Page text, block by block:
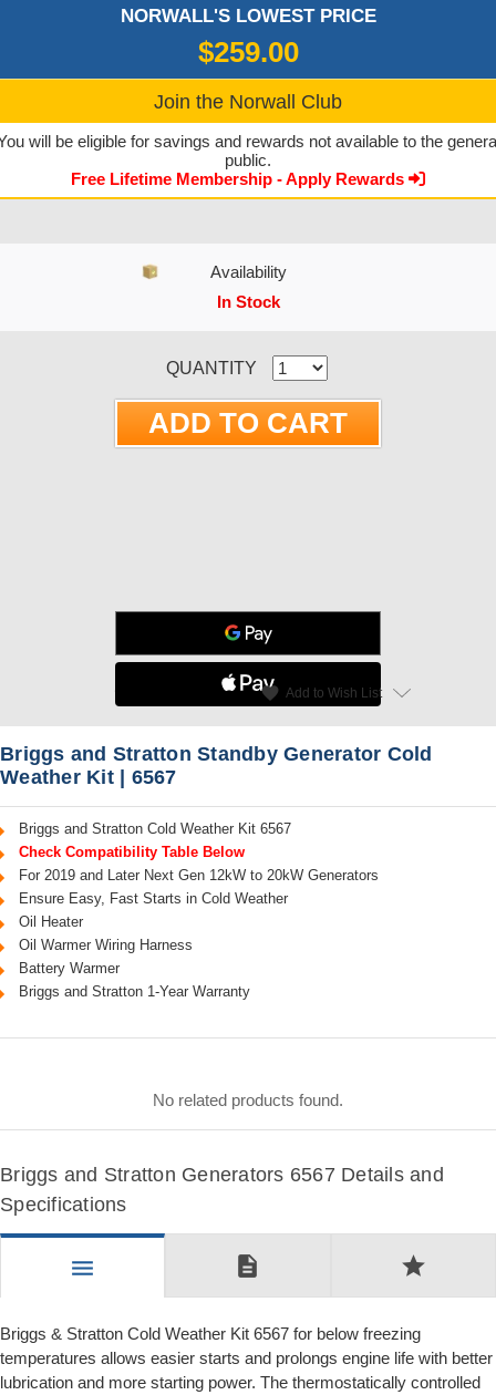
NORWALL'S LOWEST PRICE
$259.00
Join the Norwall Club
will be eligible for savings and rewards not available to the
public.
Free Lifetime Membership - Apply Rewards
Availability
In Stock
QUANTITY
Read Reviews favorite Add to Wish List
Briggs and Stratton Standby Generator Cold
Weather Kit | 6567
Briggs and Stratton Cold Weather Kit 6567
Check Compatibility Table Below
For 2019 and Later Next Gen 12kW to 20kW Generators
Ensure Easy, Fast Starts in Cold Weather
Oil Heater
Oil Warmer Wiring Harness
Battery Warmer
Briggs and Stratton 1-Year Warranty
No related products found.
Briggs and Stratton Generators 6567 Details and
Specifications
menu description star
Briggs & Stratton Cold Weather Kit 6567 for below freezing
temperatures allows easier starts and prolongs engine life with better
lubrication and more starting power. The thermostatically controlled